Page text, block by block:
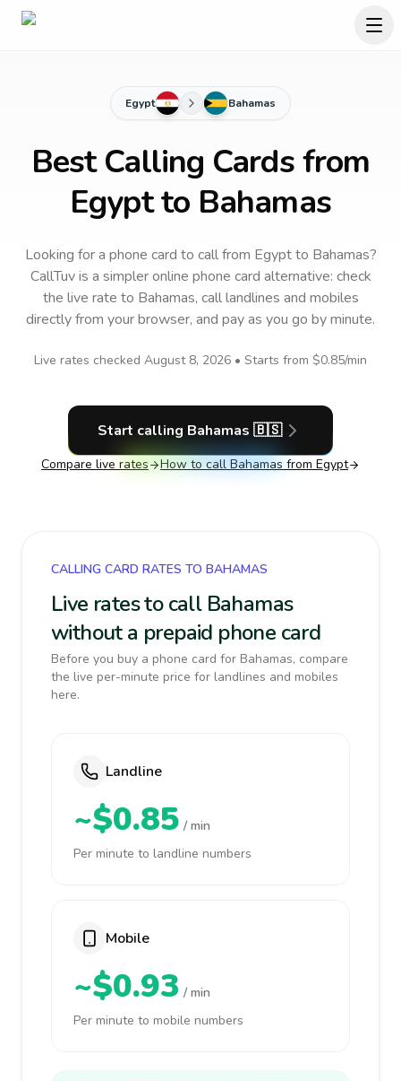
Egypt Bahamas
Best Calling Cards from
Egypt to Bahamas
Looking for a phone card to callfrom Egyptto Bahamas?
CallTuv is a simpler online phone card alternative: check
the live rate to Bahamas, call landlines and mobiles
directly from your browser, and pay as you go by minute.
Live rates checked August 8, 2026 • Starts from $0.85/min
Start calling Bahamas 🇧🇸
Compare live rates How to call Bahamas from Egypt
CALLING CARD RATES TO BAHAMAS
Live rates to call Bahamas
without a prepaid phone card
Before you buy a phone card for Bahamas, compare
the live per-minute price for landlines and mobiles
here.
Landline
~$0.85 / min
Per minute to landline numbers
Mobile
~$0.93 / min
Per minute to mobile numbers